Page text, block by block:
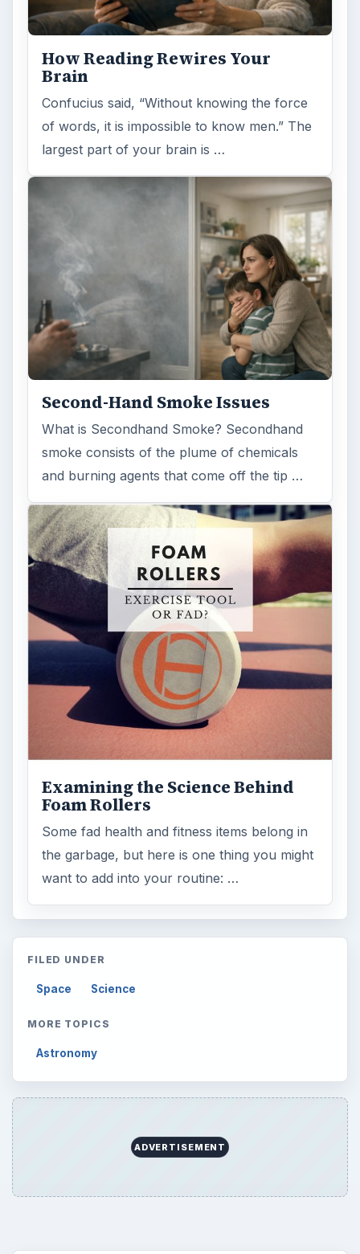
How Reading Rewires Your
Brain
Confucius said, “Without knowing the force
of words, it is impossible to know men.” The
largest part of your brain is …
Second-Hand Smoke Issues
What is Secondhand Smoke? Secondhand
smoke consists of the plume of chemicals
and burning agents that come off the tip …
Examining the Science Behind
Foam Rollers
Some fad health and fitness items belong in
the garbage, but here is one thing you might
want to add into your routine: …
FILED UNDER
Space Science
MORE TOPICS
Astronomy
ADVERTISEMENT